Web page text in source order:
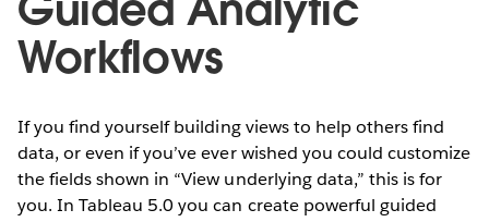
Workflows
If you find yourself building views to help others find
data, or even if you’ve ever wished you could customize
the fields shown in “View underlying data,” this is for
you. In Tableau 5.0 you can create powerful guided